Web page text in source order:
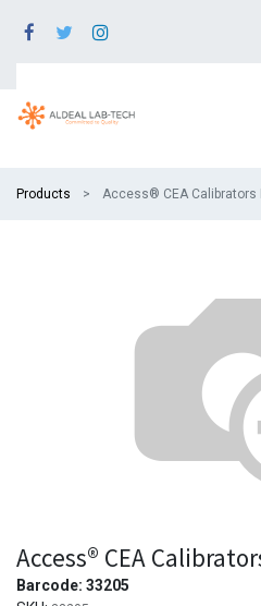
Products Access® CEA Calibrators
Access® CEA
Barcode: 33205